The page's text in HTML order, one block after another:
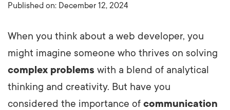
Published on: December 12, 2024
When you think about a web developer, you
might imagine someone who thrives on solving
complex problems with a blend of analytical
thinking and creativity. But have you
considered the importance of communication